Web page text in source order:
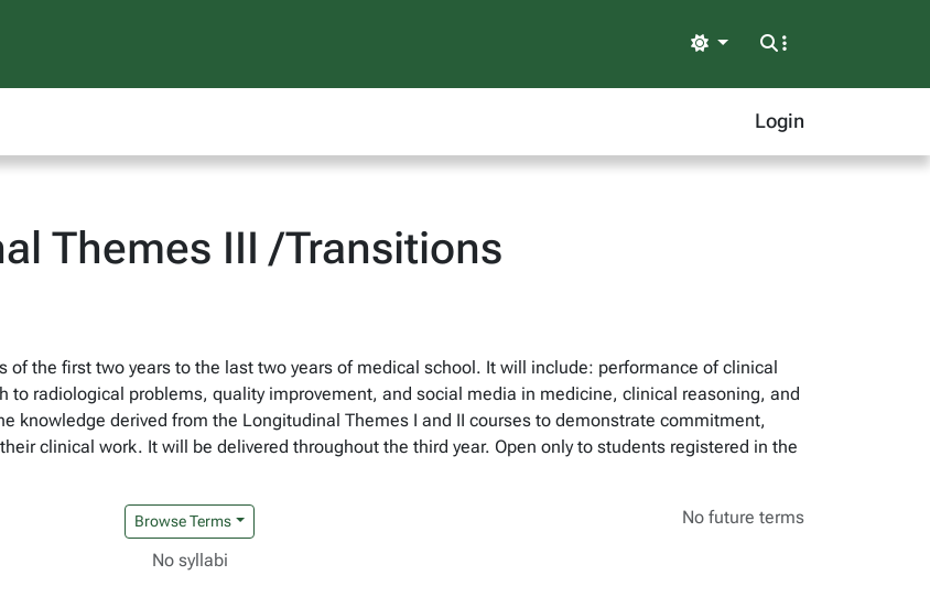
Light
Login
Themes III /Transitions
of the first two years to the last two years of medical school. It will include: performance of clinical
radiological problems, quality improvement, and social media in medicine, clinical reasoning, and
knowledge derived from the Longitudinal Themes I and II courses to demonstrate commitment,
clinical work. It will be delivered throughout the third year. Open only to students registered in the
Browse Terms No future terms
No syllabi